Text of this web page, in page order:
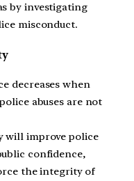
by investigating
misconduct.
decreases when
abuses are not
will improve police
confidence,
the integrity of